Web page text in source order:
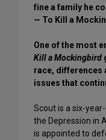
fine a family he
— To Kill a
One of the most
Kill a Mockingbird
race, differences
issues that
Scout is a six-
the Depression in
is appointed to